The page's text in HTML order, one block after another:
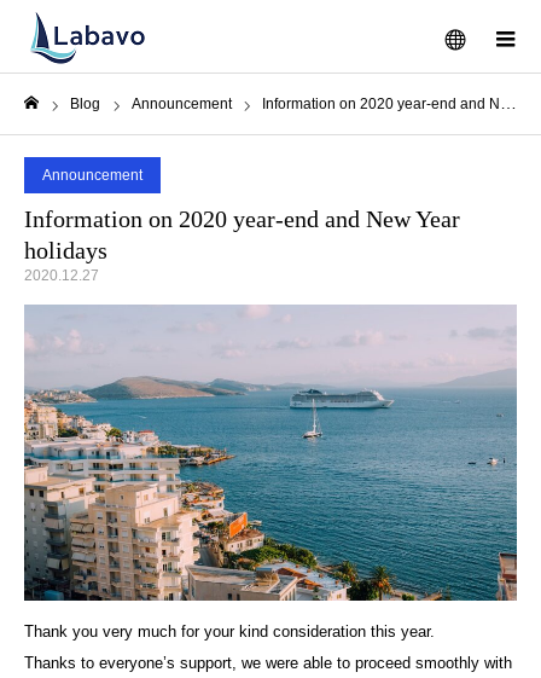
メニュー
Blog Announcement Information on 2020 year-end and New Year holidays
Announcement
Information on 2020 year-end and New Year
holidays
2020.12.27
Thank you very much for your kind consideration this year.
Thanks to everyone’s support, we were able to proceed smoothly with